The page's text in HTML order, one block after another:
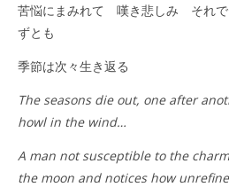
苦悩にまみれて 嘆き悲しみ それ
ずとも
季節は次々生き返る
The seasons die out, one after
howl in the wind…
A man not susceptible to the
the moon and notices how